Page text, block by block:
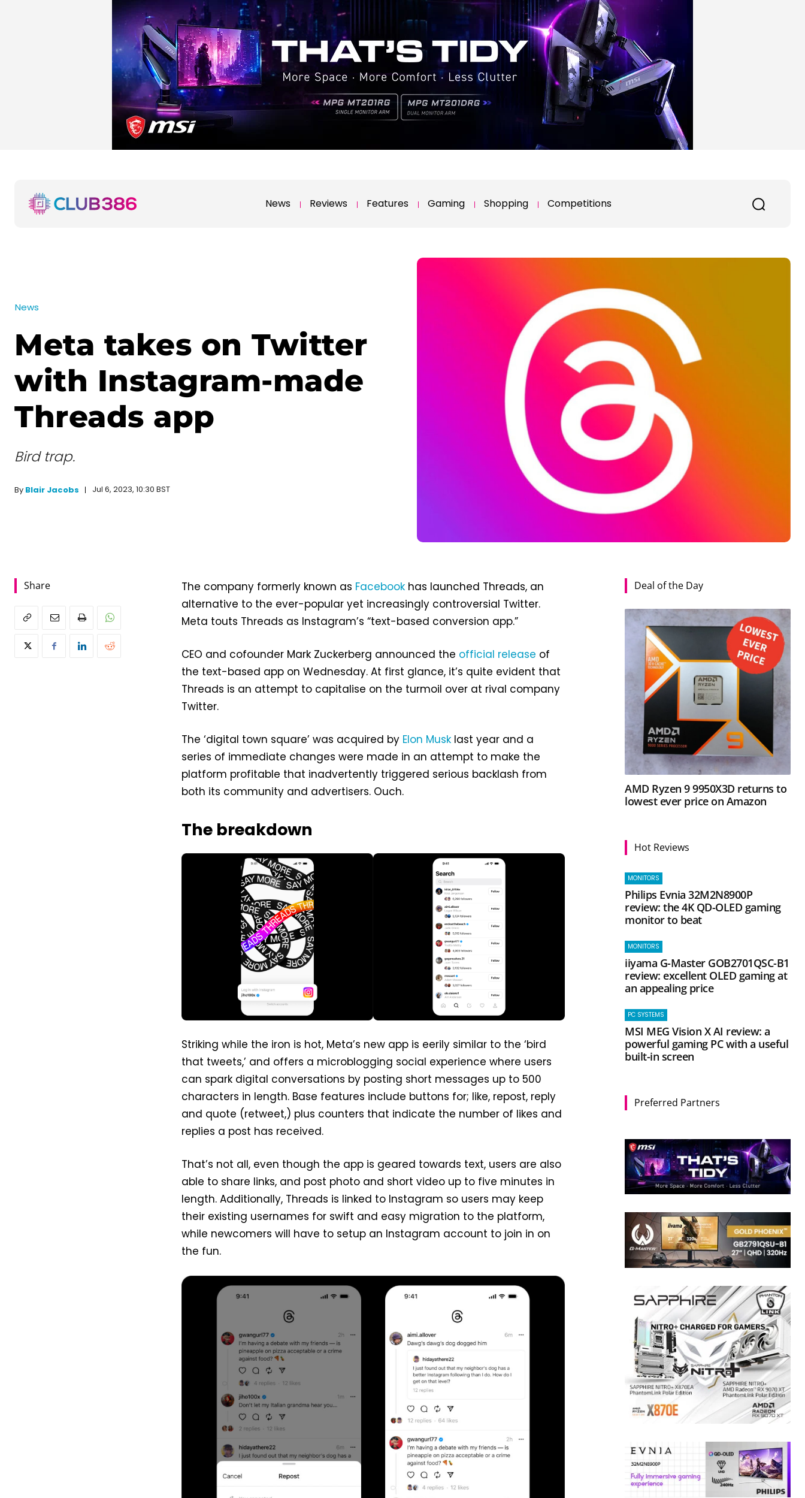
News Reviews Features Gaming Shopping Competitions
News
Meta takes on Twitter
with Instagram-made
Threads app
Bird trap.
By Blair Jacobs Jul 6, 2023, 10:30 BST
Share The company formerly known as Facebook has launched Threads, an
alternative to the ever-popular yet increasingly controversial Twitter.
Meta touts Threads as Instagram’s “text-based conversion app.”
CEO and cofounder Mark Zuckerberg announced the official release of
the text-based app on Wednesday. At first glance, it’s quite evident that
Threads is an attempt to capitalise on the turmoil over at rival company
Twitter.
The ‘digital town square’ was acquired by Elon Musk last year and a
series of immediate changes were made in an attempt to make the
platform profitable that inadvertently triggered serious backlash from
both its community and advertisers. Ouch.
The breakdown
Striking while the iron is hot, Meta’s new app is eerily similar to the ‘bird
that tweets,’ and offers a microblogging social experience where users
can spark digital conversations by posting short messages up to 500
characters in length. Base features include buttons for; like, repost, reply
and quote (retweet,) plus counters that indicate the number of likes and
replies a post has received.
That’s not all, even though the app is geared towards text, users are also
able to share links, and post photo and short video up to five minutes in
length. Additionally, Threads is linked to Instagram so users may keep
their existing usernames for swift and easy migration to the platform,
while newcomers will have to setup an Instagram account to join in on
the fun.
Deal of the Day
AMD Ryzen 9 9950X3D returns to
lowest ever price on Amazon
Hot Reviews
MONITORS
Philips Evnia 32M2N8900P
review: the 4K QD-OLED gaming
monitor to beat
MONITORS
iiyama G-Master GOB2701QSC-B1
review: excellent OLED gaming at
an appealing price
PC SYSTEMS
MSI MEG Vision X AI review: a
powerful gaming PC with a useful
built-in screen
Preferred Partners